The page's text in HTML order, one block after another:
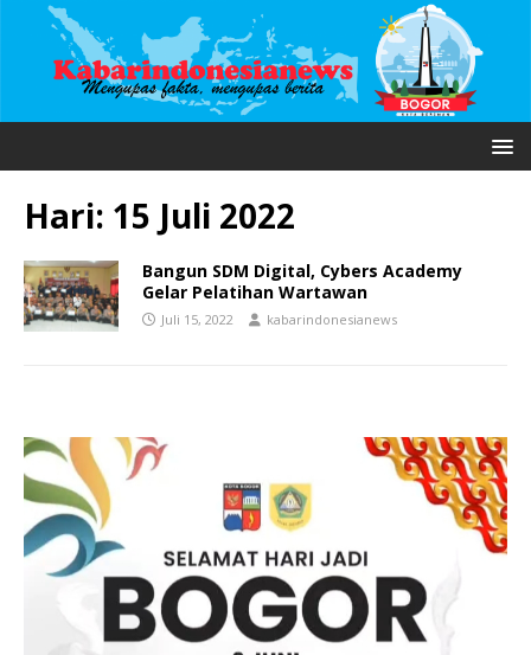
Hari: 15 Juli 2022
Bangun SDM Digital, Cybers Academy
Gelar Pelatihan Wartawan
Juli 15, 2022 kabarindonesianews